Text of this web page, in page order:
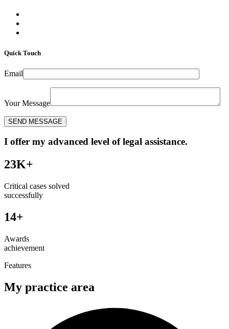
Quick Touch
Email
Your Message
I offer my advanced level of legal assistance.
23K+
Critical cases solved
successfully
14+
Awards
achievement
Features
My practice area